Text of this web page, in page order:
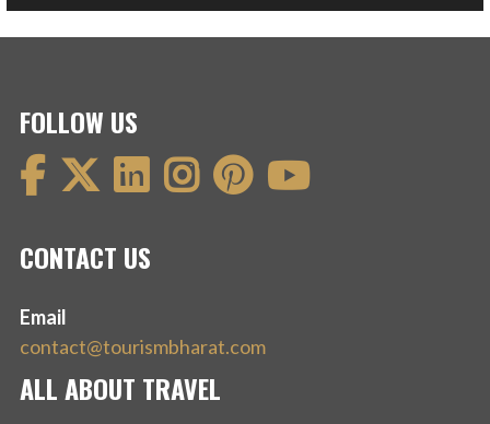
FOLLOW US
CONTACT US
Email
contact@tourismbharat.com
ALL ABOUT TRAVEL